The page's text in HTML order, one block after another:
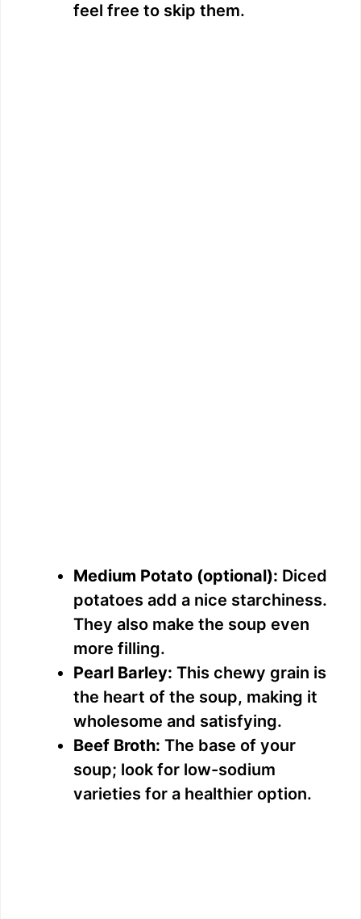
feel free to skip them.
Medium Potato (optional): Diced
potatoes add a nice starchiness.
They also make the soup even
more filling.
Pearl Barley: This chewy grain is
the heart of the soup, making it
wholesome and satisfying.
Beef Broth: The base of your
soup; look for low-sodium
varieties for a healthier option.